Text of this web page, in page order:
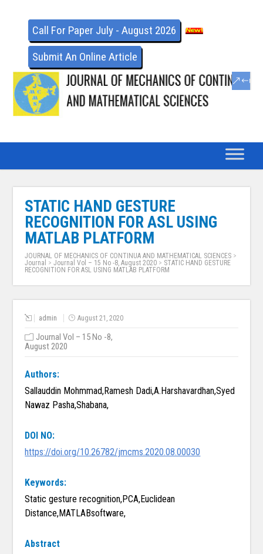
Call For Paper July - August 2026
Submit An Online Article
STATIC HAND GESTURE
RECOGNITION FOR ASL USING
MATLAB PLATFORM
JOURNAL OF MECHANICS OF CONTINUA AND MATHEMATICAL SCIENCES >
Journal >Journal Vol – 15 No -8, August 2020 > STATIC HAND GESTURE
RECOGNITION FOR ASL USING MATLAB PLATFORM
admin August 21, 2020
Journal Vol – 15 No -8,
August 2020
Authors:
Sallauddin Mohmmad,Ramesh Dadi,A.Harshavardhan,Syed
Nawaz Pasha,Shabana,
DOI NO:
https://doi.org/10.26782/jmcms.2020.08.00030
Keywords:
Static gesture recognition,PCA,Euclidean
Distance,MATLABsoftware,
Abstract